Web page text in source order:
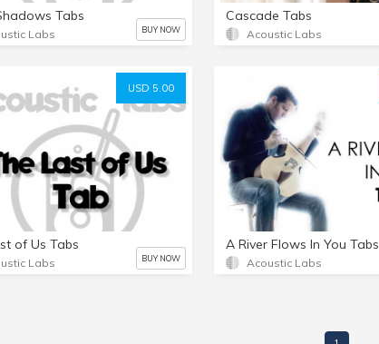
Tabs
Labs BUY NOW
Cascade Tabs
Acoustic Labs
USD 5.00
of Us Tabs
Labs BUY NOW
A River Flows In You Tabs
Acoustic Labs